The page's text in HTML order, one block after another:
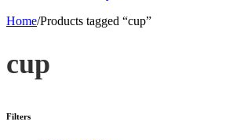
Home/Products tagged “cup”
cup
Filters